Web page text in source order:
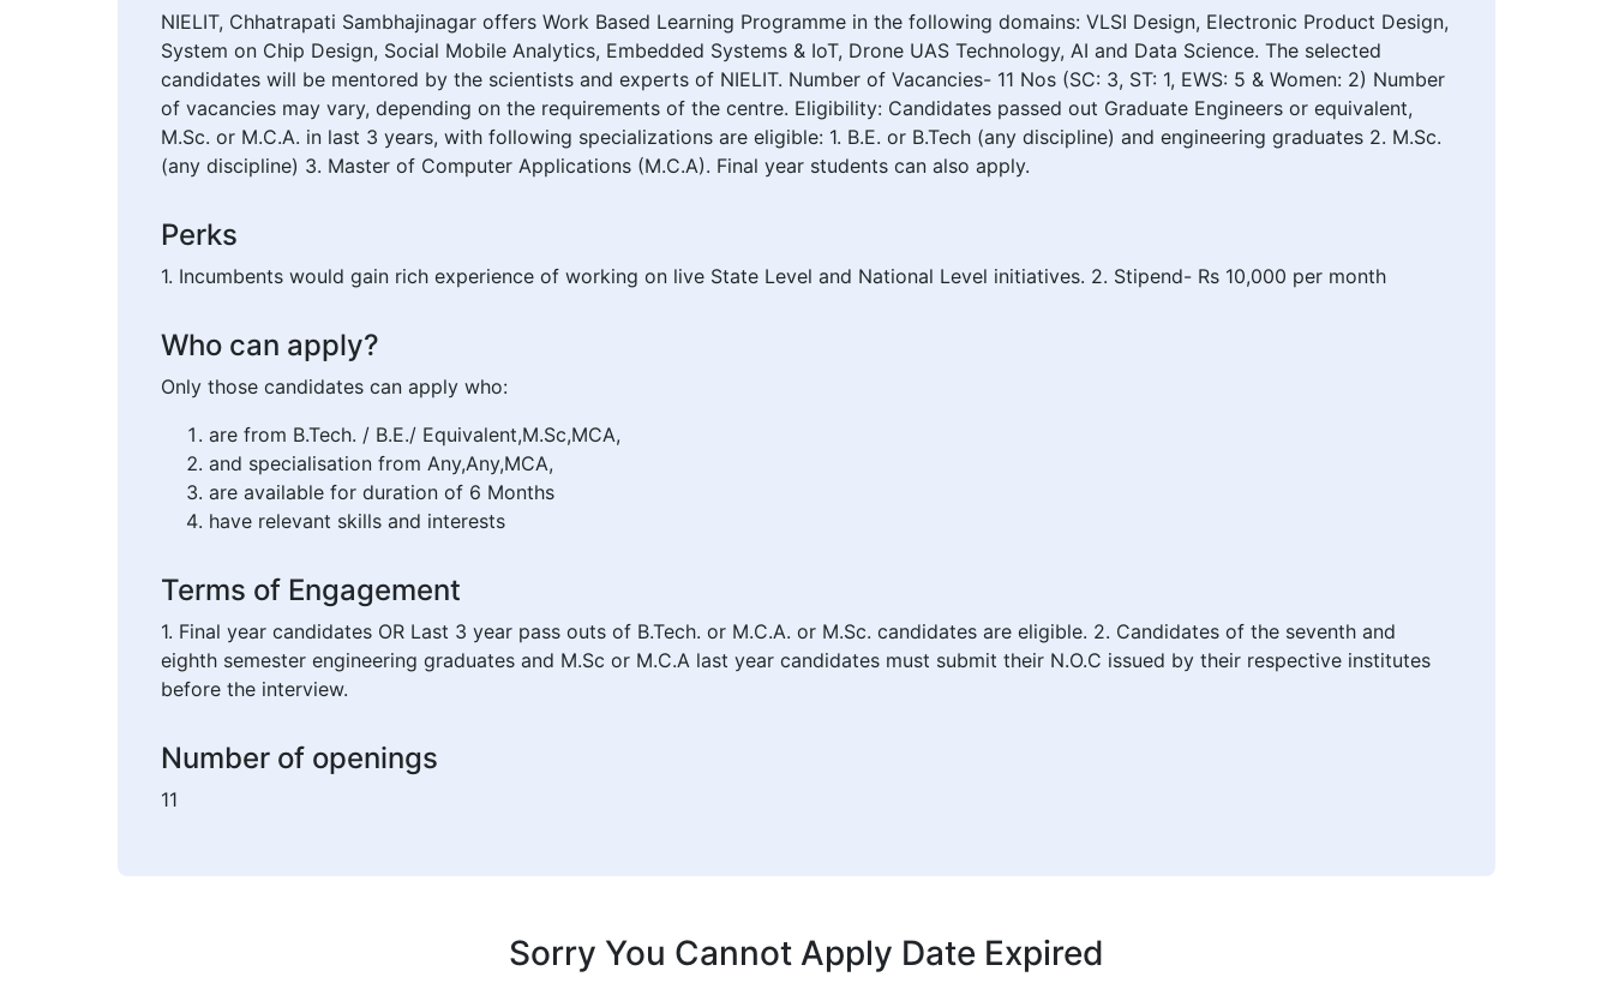
NIELIT, Chhatrapati Sambhajinagar offers Work Based Learning Programme in the following domains: VLSI Design, Electronic Product Design,
System on Chip Design, Social Mobile Analytics, Embedded Systems & IoT, Drone UAS Technology, AI and Data Science. The selected
candidates will be mentored by the scientists and experts of NIELIT. Number of Vacancies- 11 Nos (SC: 3, ST: 1, EWS: 5 & Women: 2) Number
of vacancies may vary, depending on the requirements of the centre. Eligibility: Candidates passed out Graduate Engineers or equivalent,
M.Sc. or M.C.A. in last 3 years, with following specializations are eligible: 1. B.E. or B.Tech (any discipline) and engineering graduates 2. M.Sc.
(any discipline) 3. Master of Computer Applications (M.C.A). Final year students can also apply.
Perks
1. Incumbents would gain rich experience of working on live State Level and National Level initiatives. 2. Stipend- Rs 10,000 per month
Who can apply?
Only those candidates can apply who:
are from B.Tech. / B.E./ Equivalent,M.Sc,MCA,
and specialisation from Any,Any,MCA,
are available for duration of 6 Months
have relevant skills and interests
Terms of Engagement
1. Final year candidates OR Last 3 year pass outs of B.Tech. or M.C.A. or M.Sc. candidates are eligible. 2. Candidates of the seventh and
eighth semester engineering graduates and M.Sc or M.C.A last year candidates must submit their N.O.C issued by their respective institutes
before the interview.
Number of openings
11
Sorry You Cannot Apply Date Expired